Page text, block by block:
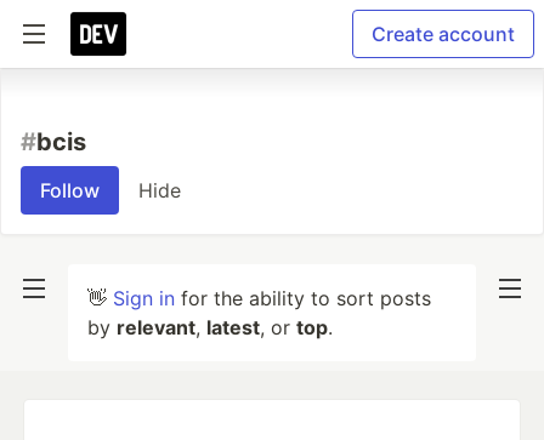
Create account
#bcis
Follow Hide
👋 Sign in for the ability to sort posts
by relevant, latest, or top.